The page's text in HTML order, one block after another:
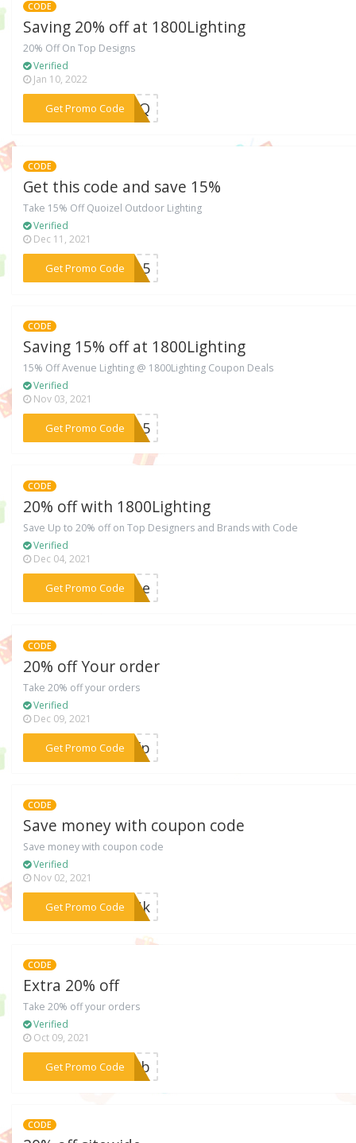
CODE
Saving 20% off at 1800Lighting
20% Off On Top Designs
Verified
Jan 10, 2022
Get Promo Code
***MDYQ
CODE
Get this code and save 15%
Take 15% Off Quoizel Outdoor Lighting
Verified
Dec 11, 2021
Get Promo Code***EL15
CODE
Saving 15% off at 1800Lighting
15% Off Avenue Lighting @ 1800Lighting Coupon Deals
Verified
Nov 03, 2021
Get Promo Code
***ue15
CODE
20% off with 1800Lighting
Save Up to 20% off on Top Designers and Brands with Code
Verified
Dec 04, 2021
Get Promo Code
***MDAe
CODE
20% off Your order
Take 20% off your orders
Verified
Dec 09, 2021
Get Promo Code***FFfp
CODE
Save money with coupon code
Save money with coupon code
Verified
Nov 02, 2021
Get Promo Code
***PBNk
CODE
Extra 20% off
Take 20% off your orders
Verified
Oct 09, 2021
Get Promo Code
***30Eb
CODE